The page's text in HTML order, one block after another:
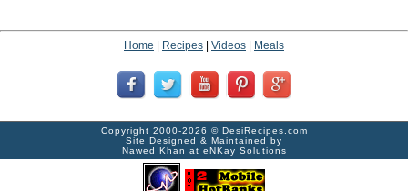
Home Recipes Videos Meals
Copyright 2000-2026 © DesiRecipes.com
Site Designed & Maintained by
Nawed Khan at eNKay Solutions